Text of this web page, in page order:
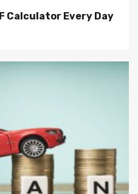
Calculator Every Day